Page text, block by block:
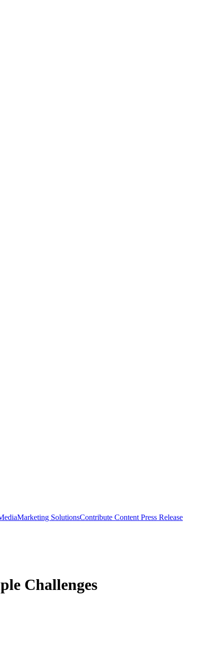
Marketing SolutionsContribute Content Press Release
Challenges